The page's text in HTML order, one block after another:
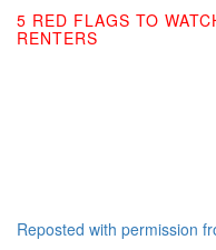
5 RED FLAGS TO
RENTERS
Reposted with permission